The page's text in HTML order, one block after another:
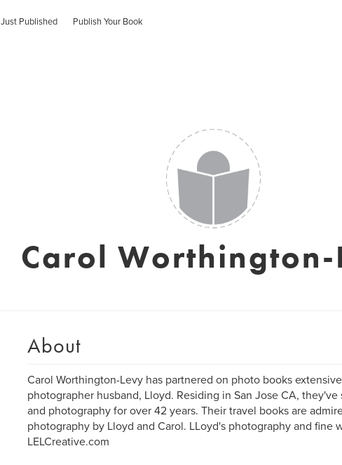
Just Published Publish Your Book
Carol Worthington-
About
Carol Worthington-Levy has partnered on photo books
photographer husband, Lloyd. Residing in San Jose CA,
and photography for over 42 years. Their travel books are
photography by Lloyd and Carol. LLoyd's photography and fine
LELCreative.com